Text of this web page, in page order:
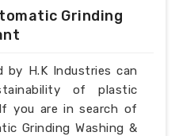
Grinding
by H.K Industries can
of plastic
you are in search of
Grinding Washing &